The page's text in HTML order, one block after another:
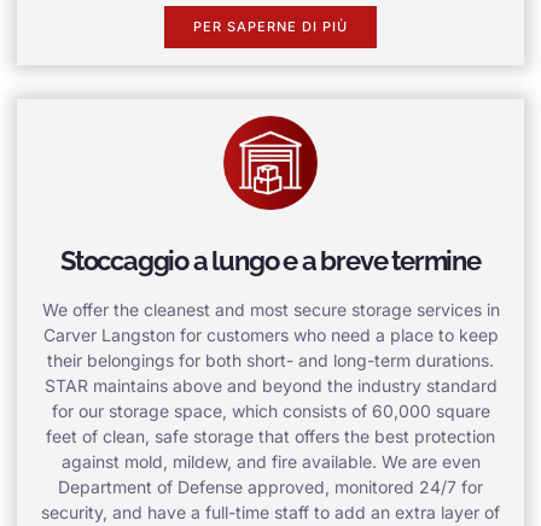
PER SAPERNE DI PIÙ
Stoccaggio a lungo e a breve termine
We offer the cleanest and most secure storage services in
Carver Langston for customers who need a place to keep
their belongings for both short- and long-term durations.
STAR maintains above and beyond the industry standard
for our storage space, which consists of 60,000 square
feet of clean, safe storage that offers the best protection
against mold, mildew, and fire available. We are even
Department of Defense approved, monitored 24/7 for
security, and have a full-time staff to add an extra layer of